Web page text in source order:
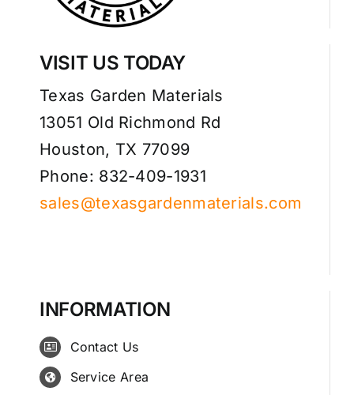
VISIT US TODAY
Texas Garden Materials
13051 Old Richmond Rd
Houston, TX 77099
Phone: 832-409-1931
sales@texasgardenmaterials.com
INFORMATION
Contact Us
Service Area